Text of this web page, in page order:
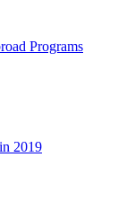
Programs
2019